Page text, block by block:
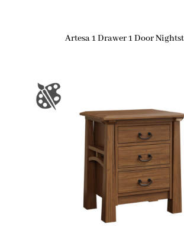
Artesa 1 Drawer 1 Door